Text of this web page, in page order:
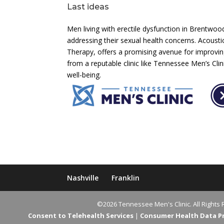
Last ideas
Men living with erectile dysfunction in
addressing their sexual health concerns.
Therapy, offers a promising avenue for
from a reputable clinic like Tennessee Men’s
well-being.
Nashville Franklin
©2026 Tennessee Men's Clinic. All
Consent to Telehealth Services| Consumer Health Data